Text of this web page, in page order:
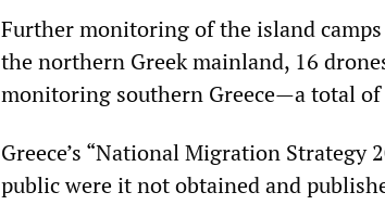
Further monitoring of the island
the northern Greek mainland, 16
monitoring southern Greece—a total of
Greece’s “National Migration Strategy
public were it not obtained and